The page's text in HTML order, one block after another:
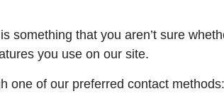
something that you aren’t sure
you use on our site.
one of our preferred contact methods: